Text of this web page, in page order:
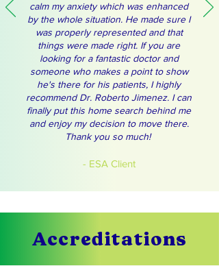
calm my anxiety which was enhanced
by the whole situation. He made sure I
was properly represented and that
things were made right. If you are
looking for a fantastic doctor and
someone who makes a point to show
he's there for his patients, I highly
recommend Dr. Roberto Jimenez. I can
finally put this home search behind me
and enjoy my decision to move there.
Thank you so much!
- ESA Client
Accreditations